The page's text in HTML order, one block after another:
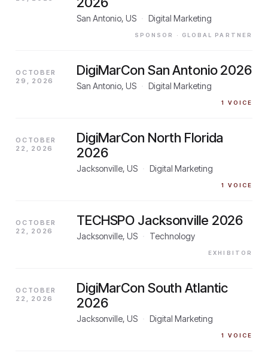
San Antonio, US Digital Marketing
SPONSOR · GLOBAL PARTNER
OCTOBER
29, 2026
DigiMarCon San Antonio 2026
San Antonio, US Digital Marketing
1 VOICE
OCTOBER
22, 2026
DigiMarCon North Florida
2026
Jacksonville, US Digital Marketing
1 VOICE
OCTOBER
22, 2026
TECHSPO Jacksonville 2026
Jacksonville, US Technology
EXHIBITOR
OCTOBER
22, 2026
DigiMarCon South Atlantic
2026
Jacksonville, US Digital Marketing
1 VOICE